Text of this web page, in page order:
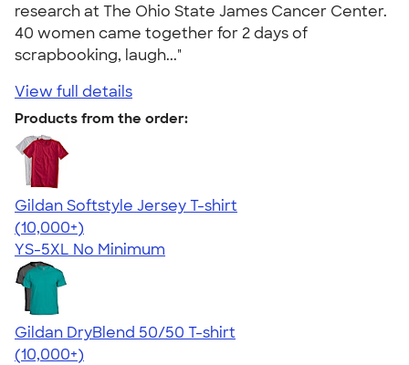
research at The Ohio State James Cancer Center.
40 women came together for 2 days of
scrapbooking, laugh..."
View full details
Products from the order:
Gildan Softstyle Jersey T-shirt
4.49
34074
(10,000+)
YS-5XL No Minimum
Gildan DryBlend 50/50 T-shirt
4.59
20134
(10,000+)